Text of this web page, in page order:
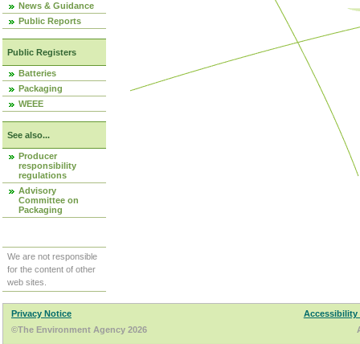
News & Guidance
Public Reports
Public Registers
Batteries
Packaging
WEEE
See also...
Producer
responsibility
regulations
Advisory
Committee on
Packaging
We are not responsible
for the content of other
web sites.
Privacy Notice
Accessibility
©The Environment Agency 2026